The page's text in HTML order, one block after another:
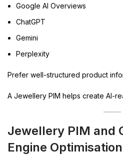
Google AI Overviews
ChatGPT
Gemini
Perplexity
Prefer well-structured product
A Jewellery PIM helps create AI-
Jewellery PIM and
Engine